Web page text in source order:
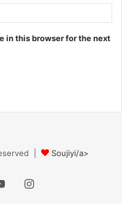
in this browser for the next
| Soujiyi/a>
YouTubeInstagram